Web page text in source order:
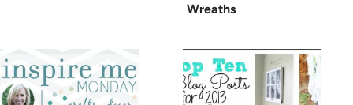
Wreaths